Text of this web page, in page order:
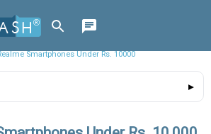
Smartphones Under Rs. 10000